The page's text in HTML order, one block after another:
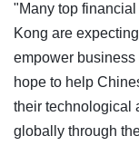
"Many top
Kong are
empower
hope to help
their technological
globally through